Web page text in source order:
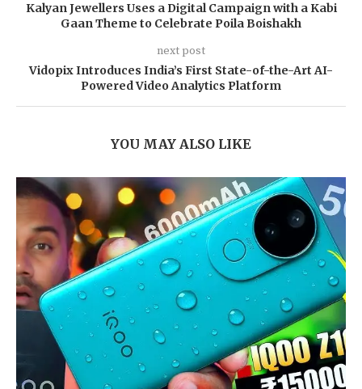
Kalyan Jewellers Uses a Digital Campaign with a Kabi
Gaan Theme to Celebrate Poila Boishakh
next post
Vidopix Introduces India’s First State-of-the-Art AI-
Powered Video Analytics Platform
YOU MAY ALSO LIKE